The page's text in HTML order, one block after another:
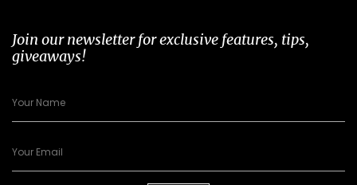
Join our newsletter for exclusive features, tips,
giveaways!